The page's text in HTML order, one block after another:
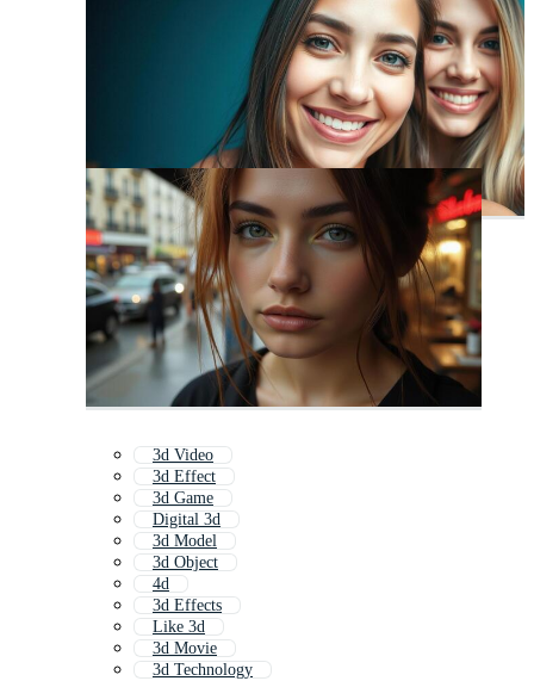
3d Video
3d Effect
3d Game
Digital 3d
3d Model
3d Object
4d
3d Effects
Like 3d
3d Movie
3d Technology